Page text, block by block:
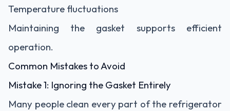
Temperature fluctuations
Maintaining the gasket supports efficient
operation.
Common Mistakes to Avoid
Mistake 1: Ignoring the Gasket Entirely
Many people clean every part of the refrigerator